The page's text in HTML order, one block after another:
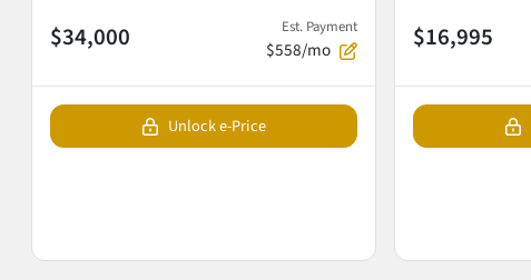
$34,000 Est. Payment
$558/mo
Unlock e-Price
$16,995